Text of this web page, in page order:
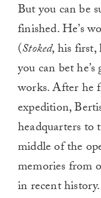
But you can be
finished. He’s
(Stoked, his first,
you can bet
works. After he
expedition,
headquarters to
middle of the
memories from
in recent history.